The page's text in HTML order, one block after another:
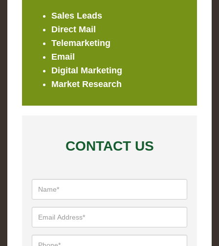
Sales Leads
Direct Mail
Telemarketing
Email
Digital Marketing
Market Research
CONTACT US